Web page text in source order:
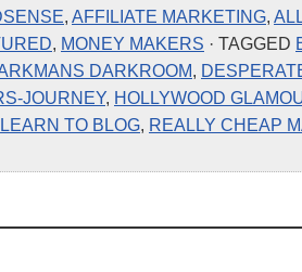
, AFFILIATE MARKETING,
, MONEY MAKERS · TAGGED
DARKROOM,
JOURNEY, HOLLYWOOD
LEARN TO BLOG, REALLY CHEAP